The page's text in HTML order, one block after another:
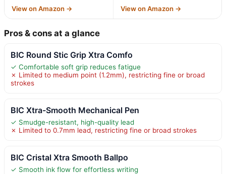
View on Amazon → View on Amazon →
Pros & cons at a glance
BIC Round Stic Grip Xtra Comfo
✓ Comfortable soft grip reduces fatigue
✗ Limited to medium point (1.2mm), restricting fine or broad
strokes
BIC Xtra-Smooth Mechanical Pen
✓ Smudge-resistant, high-quality lead
✗ Limited to 0.7mm lead, restricting fine or broad strokes
BIC Cristal Xtra Smooth Ballpo
✓ Smooth ink flow for effortless writing